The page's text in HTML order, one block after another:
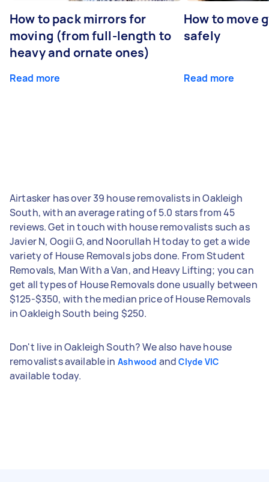
How to pack mirrors for
moving (from full-length to
heavy and ornate ones)
Read more
How to move
safely
Read more
Airtasker has over 39 house removalists in Oakleigh
South, with an average rating of 5.0 stars from 45
reviews. Get in touch with house removalists such as
Javier N, Oogii G, and Noorullah H today to get a wide
variety of House Removals jobs done. From Student
Removals, Man With a Van, and Heavy Lifting; you can
get all types of House Removals done usually between
$125-$350, with the median price of House Removals
in Oakleigh South being $250.
Don't live in Oakleigh South? We also have house
removalists available in Ashwood andClyde VIC
available today.